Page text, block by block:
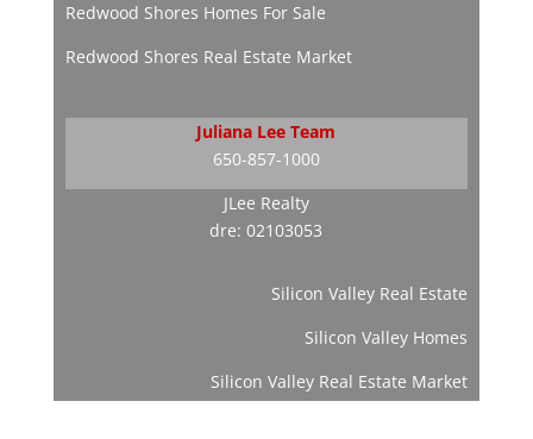
Redwood Shores Homes For Sale
Redwood Shores Real Estate Market
Juliana Lee Team
650-857-1000
JLee Realty
dre: 02103053
Silicon Valley Real Estate
Silicon Valley Homes
Silicon Valley Real Estate Market